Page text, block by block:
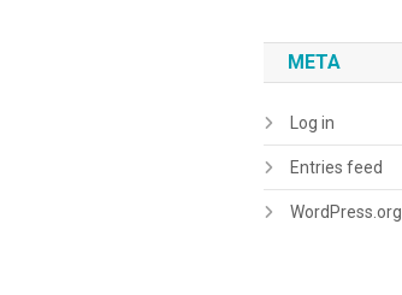
META
Log in
Entries feed
WordPress.org